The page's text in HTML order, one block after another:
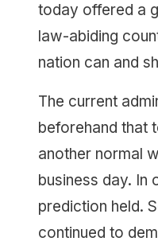
today offered a
law-abiding
nation can and
The current
beforehand that
another normal
business day. In
prediction held.
continued to